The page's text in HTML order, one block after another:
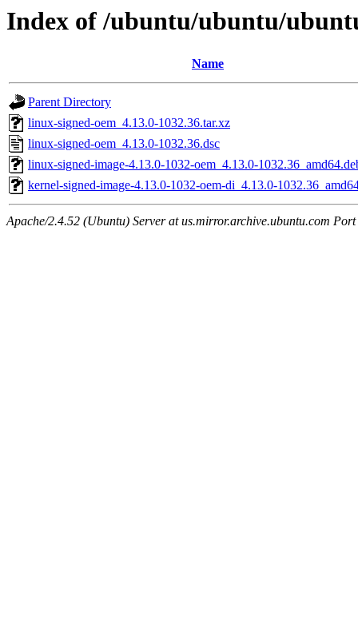
Index of /ubuntu/ubuntu/
Name
Parent Directory
linux-signed-oem_4.13.0-1032.36.tar.xz
linux-signed-oem_4.13.0-1032.36.dsc
linux-signed-image-4.13.0-1032-oem_4.13.0-
kernel-signed-image-4.13.0-1032-oem-di_4.13.0-
Apache/2.4.52 (Ubuntu) Server at us.mirror.archive.ubuntu.com Port